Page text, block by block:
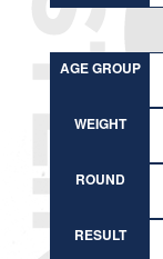
AGE GROUP
WEIGHT
ROUND
RESULT